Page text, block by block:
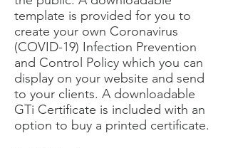
template is provided for you to
create your own Coronavirus
(COVID-19) Infection Prevention
and Control Policy which you can
display on your website and send
to your clients. A downloadable
GTi Certificate is included with an
option to buy a printed certificate.